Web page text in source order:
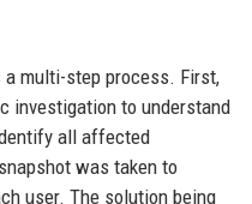
a multi-step process. First,
investigation to understand
all affected
was taken to
user. The solution being